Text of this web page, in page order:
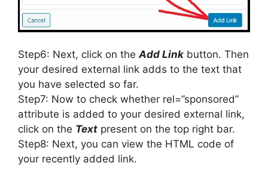
Step6: Next, click on theAdd Link button. Then
your desired external link adds to the text that
you have selected so far.
Step7: Now to check whether rel=”sponsored”
attribute is added to your desired external link,
click on the Text present on the top right bar.
Step8: Next, you can view the HTML code of
your recently added link.